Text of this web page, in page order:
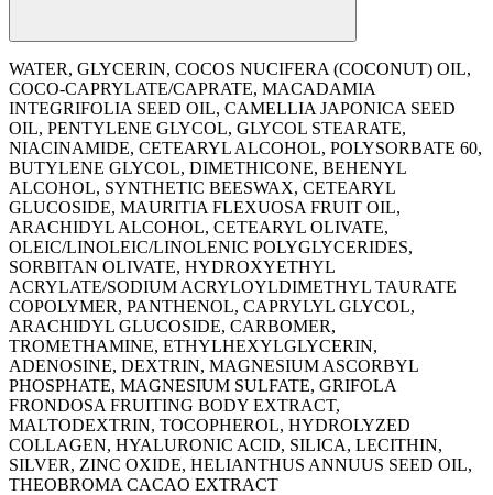
WATER, GLYCERIN, COCOS NUCIFERA (COCONUT) OIL,
COCO-CAPRYLATE/CAPRATE, MACADAMIA
INTEGRIFOLIA SEED OIL, CAMELLIA JAPONICA SEED
OIL, PENTYLENE GLYCOL, GLYCOL STEARATE,
NIACINAMIDE, CETEARYL ALCOHOL, POLYSORBATE 60,
BUTYLENE GLYCOL, DIMETHICONE, BEHENYL
ALCOHOL, SYNTHETIC BEESWAX, CETEARYL
GLUCOSIDE, MAURITIA FLEXUOSA FRUIT OIL,
ARACHIDYL ALCOHOL, CETEARYL OLIVATE,
OLEIC/LINOLEIC/LINOLENIC POLYGLYCERIDES,
SORBITAN OLIVATE, HYDROXYETHYL
ACRYLATE/SODIUM ACRYLOYLDIMETHYL TAURATE
COPOLYMER, PANTHENOL, CAPRYLYL GLYCOL,
ARACHIDYL GLUCOSIDE, CARBOMER,
TROMETHAMINE, ETHYLHEXYLGLYCERIN,
ADENOSINE, DEXTRIN, MAGNESIUM ASCORBYL
PHOSPHATE, MAGNESIUM SULFATE, GRIFOLA
FRONDOSA FRUITING BODY EXTRACT,
MALTODEXTRIN, TOCOPHEROL, HYDROLYZED
COLLAGEN, HYALURONIC ACID, SILICA, LECITHIN,
SILVER, ZINC OXIDE, ‭HELIANTHUS ANNUUS SEED OIL,
THEOBROMA CACAO EXTRACT